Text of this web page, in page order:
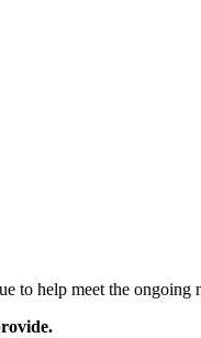
help meet the ongoing